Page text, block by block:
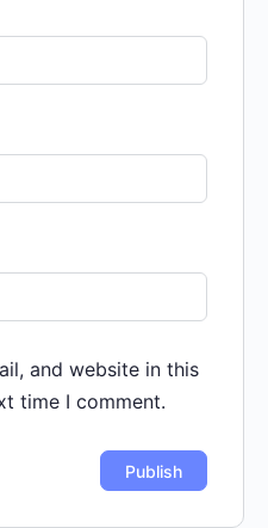
and website in this
time I comment.